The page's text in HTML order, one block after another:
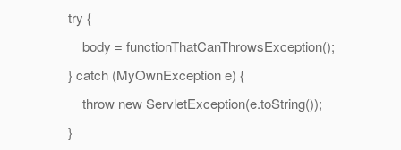
try {
body = functionThatCanThrowsException();
} catch (MyOwnException e) {
throw new ServletException(e.toString());
}